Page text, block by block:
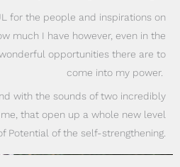
for the people and inspirations on
much I have however, even in the
opportunities there are to
come into my power.
with the sounds of two incredibly
that open up a whole new level
Potential of the self-strengthening.